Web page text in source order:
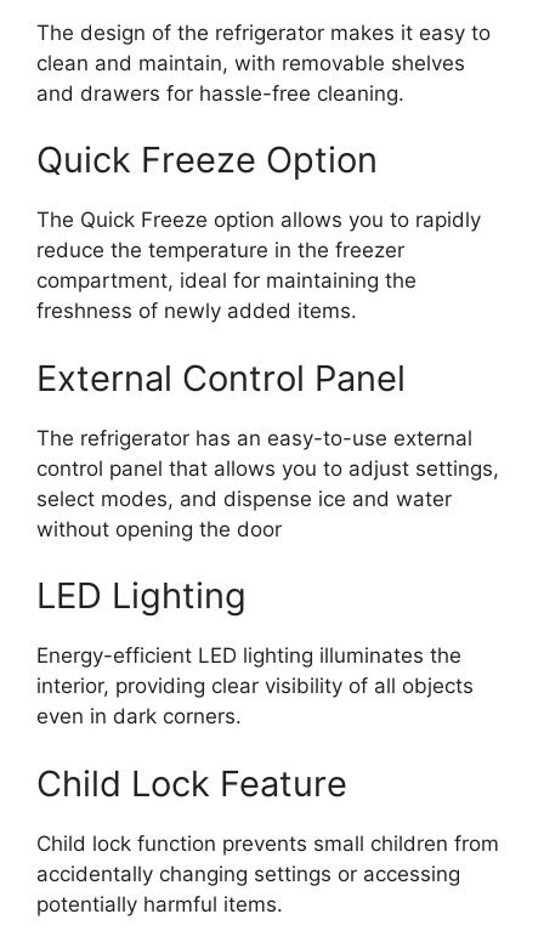
The design of the refrigerator makes it easy to
clean and maintain, with removable shelves
and drawers for hassle-free cleaning.
Quick Freeze Option
The Quick Freeze option allows you to rapidly
reduce the temperature in the freezer
compartment, ideal for maintaining the
freshness of newly added items.
External Control Panel
The refrigerator has an easy-to-use external
control panel that allows you to adjust settings,
select modes, and dispense ice and water
without opening the door
LED Lighting
Energy-efficient LED lighting illuminates the
interior, providing clear visibility of all objects
even in dark corners.
Child Lock Feature
Child lock function prevents small children from
accidentally changing settings or accessing
potentially harmful items.